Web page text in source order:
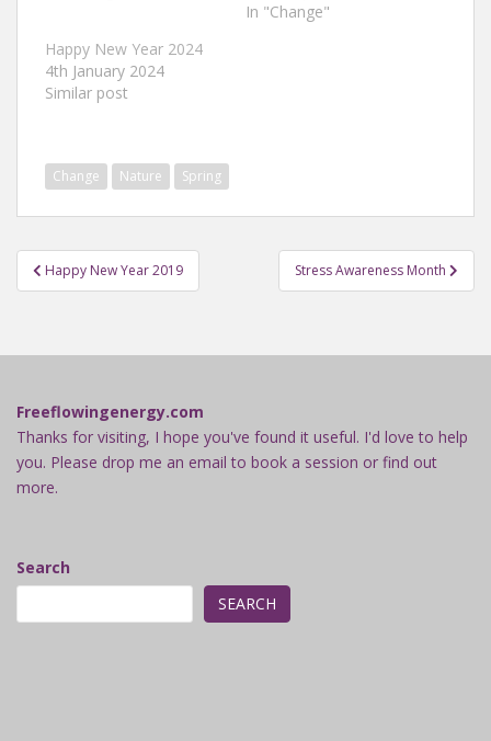
In "Change"
Happy New Year 2024
4th January 2024
Similar post
Change Nature Spring
Post
navigation
Happy New Year 2019 Stress Awareness Month
Freeflowingenergy.com
Thanks for visiting, I hope you've found it useful. I'd love to help
you. Please drop me an email to book a session or find out
more.
Search
SEARCH